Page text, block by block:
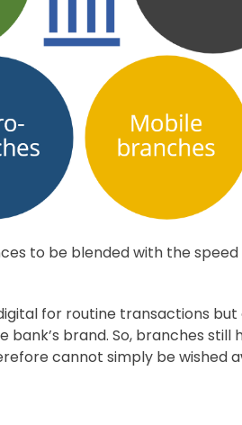
to be blended with the
for routine transactions
brand. So, branches
cannot simply be wished